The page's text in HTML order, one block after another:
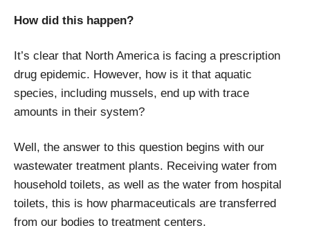
How did this happen?
It’s clear that North America is facing a prescription
drug epidemic. However, how is it that aquatic
species, including mussels, end up with trace
amounts in their system?
Well, the answer to this question begins with our
wastewater treatment plants. Receiving water from
household toilets, as well as the water from hospital
toilets, this is how pharmaceuticals are transferred
from our bodies to treatment centers.